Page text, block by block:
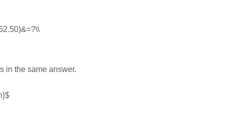
in the same answer.